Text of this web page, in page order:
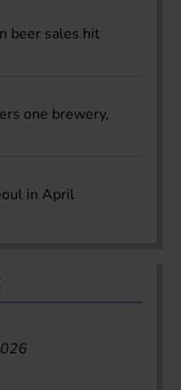
beer sales hit
one brewery,
in April